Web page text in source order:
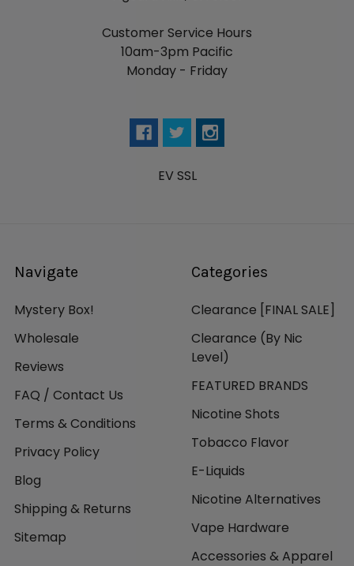
Customer Service Hours
10am-3pm Pacific
Monday - Friday
EV SSL
Navigate
Mystery Box!
Wholesale
Reviews
FAQ / Contact Us
Terms & Conditions
Privacy Policy
Blog
Shipping & Returns
Sitemap
Categories
Clearance [FINAL SALE]
Clearance (By Nic
Level)
FEATURED BRANDS
Nicotine Shots
Tobacco Flavor
E-Liquids
Nicotine Alternatives
Vape Hardware
Accessories & Apparel